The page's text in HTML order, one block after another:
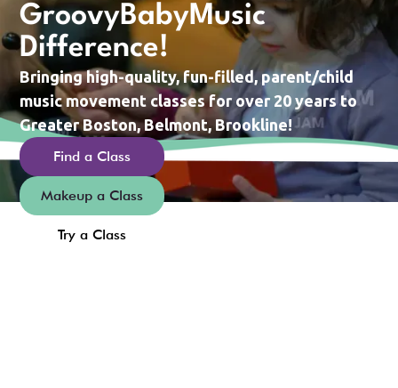
GroovyBabyMusic
Difference!
Bringing high-quality, fun-filled, parent/child
music movement classes for over 20 years to
Greater Boston, Belmont, Brookline!
Find a Class
Makeup a Class
Try a Class